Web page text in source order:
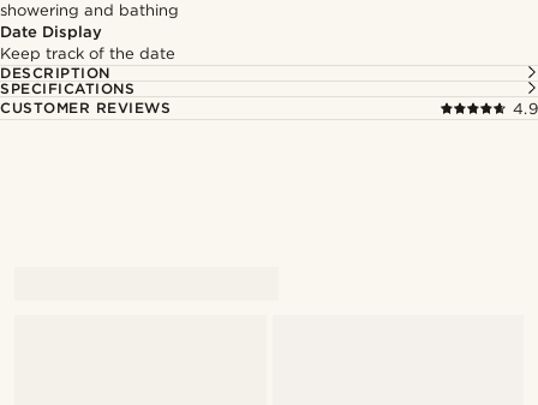
showering and bathing
Date Display
Keep track of the date
DESCRIPTION
SPECIFICATIONS
CUSTOMER REVIEWS
4.9